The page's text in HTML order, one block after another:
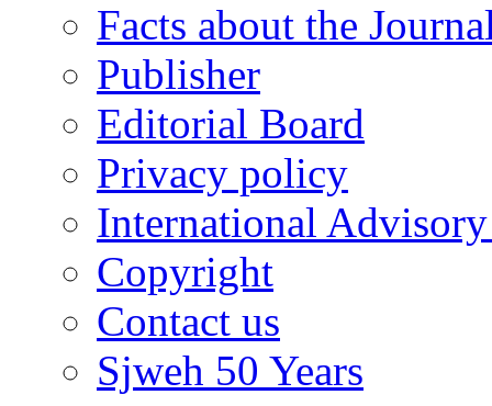
Facts about the
Publisher
Editorial Board
Privacy policy
International
Copyright
Contact us
Sjweh 50 Years